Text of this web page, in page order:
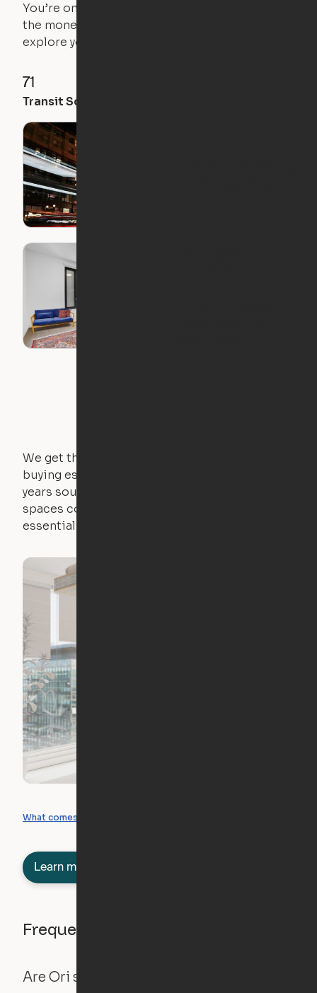
You’re on the move, and so is your apartment. Use
the money you saved on that pricier 1-bedroom to
explore your future home.
71
Transit Score
We get that not everyone owns furniture, and
buying essential pieces only to outgrow them in 2
years sounds like a nightmare. That's why all of our
spaces come with expertly crafted apartment
essentials.
What comes included
Learn more about semi-furnished
Frequently asked questions
Are Ori systems safe?